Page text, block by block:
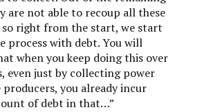
are not able to recoup all these
so right from the start, we start
process with debt. You will
when you keep doing this over
even just by collecting power
you already incur
of debt in that…”